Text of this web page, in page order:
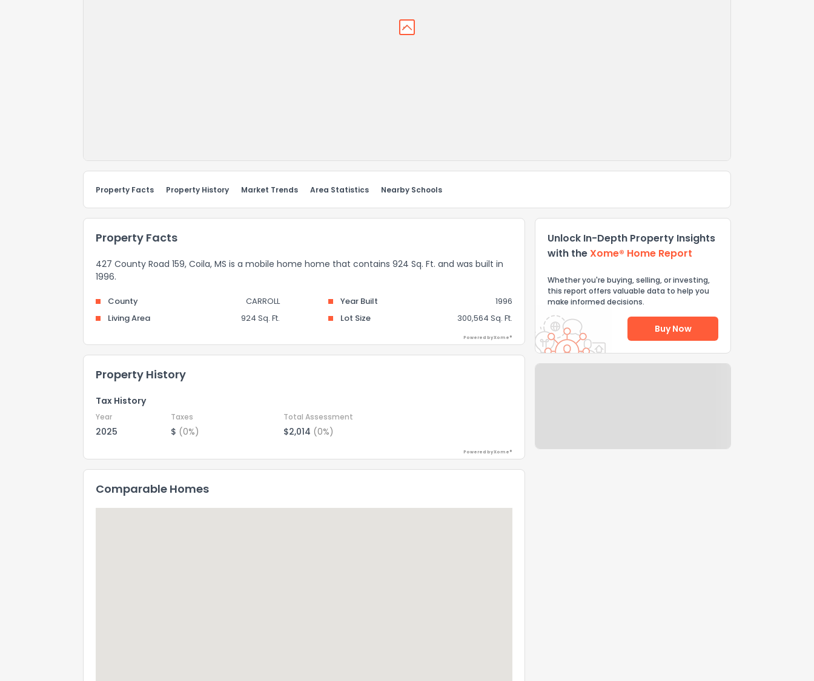
Property Facts Property History Market Trends Area Statistics Nearby Schools
Property Facts
427 County Road 159, Coila, MS is a mobile home home that contains 924 Sq. Ft. and was built in
1996.
County CARROLL Year Built
1996
Living Area
924 Sq. Ft. Lot Size 300,564 Sq. Ft.
Powered by Xome®
Property History
Tax History
Year Taxes Total Assessment
2025 $ (0%) $2,014 (0%)
Powered by Xome®
Comparable Homes
Unlock In-Depth Property Insights
with theXome® Home Report
Whether you're buying, selling, or investing,
this report offers valuable data to help you
make informed decisions.
Buy Now